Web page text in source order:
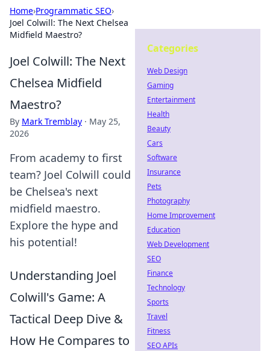
Home›Programmatic SEO›
Joel Colwill: The Next Chelsea
Midfield Maestro?
Joel Colwill: The Next
Chelsea Midfield
Maestro?
By Mark Tremblay · May 25,
2026
From academy to first
team? Joel Colwill could
be Chelsea's next
midfield maestro.
Explore the hype and
his potential!
Understanding Joel
Colwill's Game: A
Tactical Deep Dive &
How He Compares to
Categories
Web Design
Gaming
Entertainment
Health
Beauty
Cars
Software
Insurance
Pets
Photography
Home Improvement
Education
Web Development
SEO
Finance
Technology
Sports
Travel
Fitness
SEO APIs